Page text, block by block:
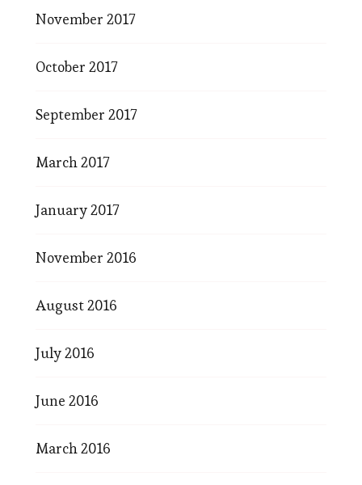
November 2017
October 2017
September 2017
March 2017
January 2017
November 2016
August 2016
July 2016
June 2016
March 2016